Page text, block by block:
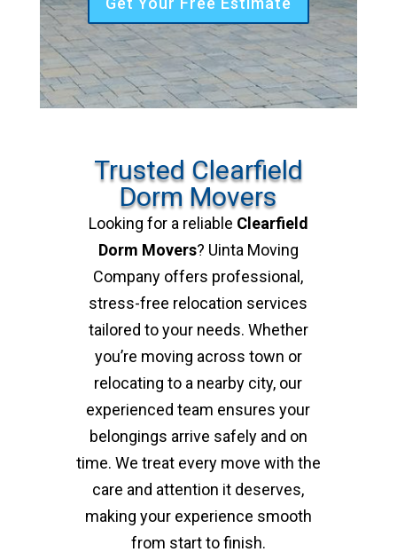
Trusted Clearfield
Dorm Movers
Looking for a reliable Clearfield
Dorm Movers? Uinta Moving
Company offers professional,
stress-free relocation services
tailored to your needs. Whether
you’re moving across town or
relocating to a nearby city, our
experienced team ensures your
belongings arrive safely and on
time. We treat every move with the
care and attention it deserves,
making your experience smooth
from start to finish.